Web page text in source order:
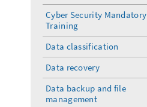
Cyber Security Mandatory
Training
Data classification
Data recovery
Data backup and file
management